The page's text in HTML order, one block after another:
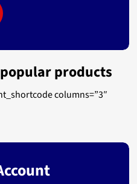
products
columns=”3″